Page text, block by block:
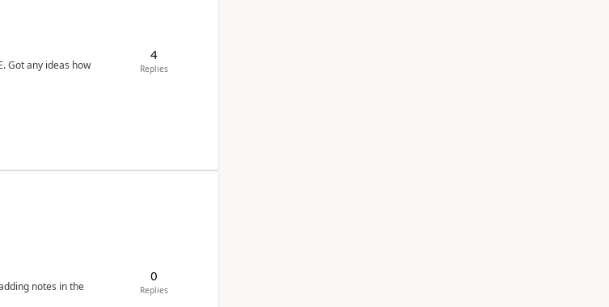
Got any ideas how
4
Replies
notes in the
0
Replies